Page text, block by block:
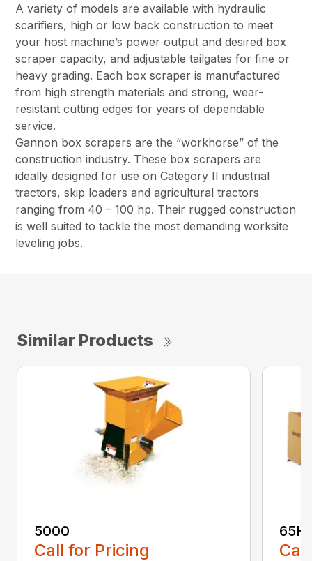
A variety of models are available with hydraulic
scarifiers, high or low back construction to meet
your host machine’s power output and desired box
scraper capacity, and adjustable tailgates for fine or
heavy grading. Each box scraper is manufactured
from high strength materials and strong, wear-
resistant cutting edges for years of dependable
service.
Gannon box scrapers are the “workhorse” of the
construction industry. These box scrapers are
ideally designed for use on Category II industrial
tractors, skip loaders and agricultural tractors
ranging from 40 – 100 hp. Their rugged construction
is well suited to tackle the most demanding worksite
leveling jobs.
Similar Products
5000
Call for Pricing